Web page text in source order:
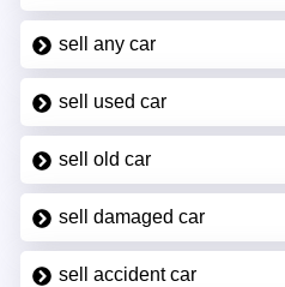
sell any car
sell used car
sell old car
sell damaged car
sell accident car